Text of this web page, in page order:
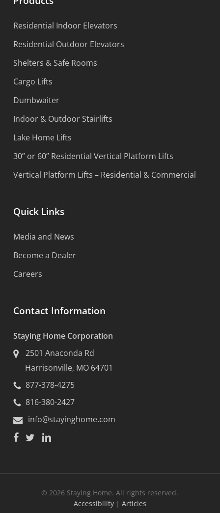
Residential Indoor Elevators
Residential Outdoor Elevators
Shelters & Safe Rooms
Cargo Lifts
Dumbwaiter
Indoor & Outdoor Stairlifts
Lake Home Lifts
30” or 60” Residential Vertical Platform Lifts
Vertical Platform Lifts – Residential & Commercial
Quick Links
Media and News
Become a Dealer
Careers
Contact Information
Staying Home Corporation
2501 Anaconda Rd
Harrisonville, MO 64701
877-378-4275
816-380-2427
info@stayinghome.com
© 2026 Staying Home. All rights reserved.
Accessibility| Articles